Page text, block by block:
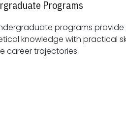
Programs
programs
with practical skills, preparing students for
career trajectories.